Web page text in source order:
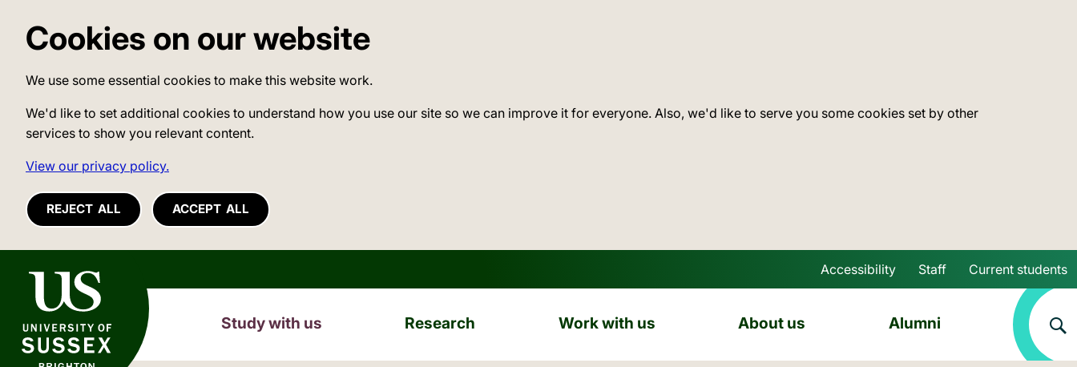
Cookies on our website
We use some essential cookies to make this website work.
We'd like to set additional cookies to understand how you use our site so we can improve it for everyone. Also, we'd like to serve you some cookies set by other
services to show you relevant content.
View our privacy policy.
REJECT ALL ACCEPT ALL
University of Sussex Skip to main content
Accessibility Staff Current students
Study with us Research Work with us About us Alumni